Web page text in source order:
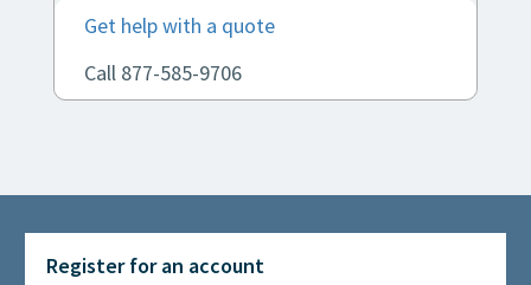
Get help with a quote
Call 877-585-9706
Register for an account